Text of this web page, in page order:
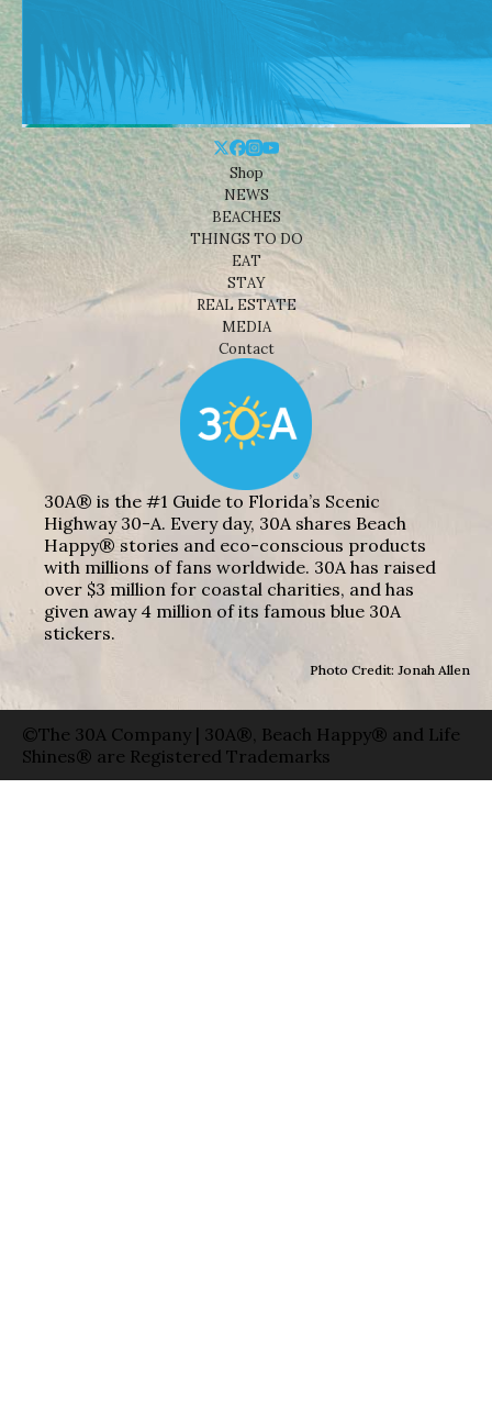
Shop
NEWS
BEACHES
THINGS TO DO
EAT
STAY
REAL ESTATE
MEDIA
Contact
30A® is the #1 Guide to Florida’s Scenic
Highway 30-A. Every day, 30A shares Beach
Happy® stories and eco-conscious products
with millions of fans worldwide. 30A has raised
over $3 million for coastal charities, and has
given away 4 million of its famous blue 30A
stickers.
Photo Credit: Jonah Allen
©The 30A Company | 30A®, Beach Happy® and Life
Shines® are Registered Trademarks